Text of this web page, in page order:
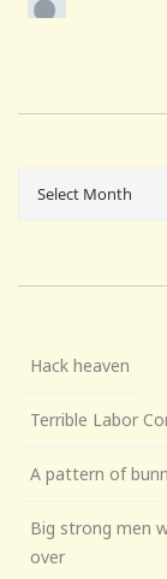
Hack heaven
Terrible Labor
A pattern of
Big strong men
over